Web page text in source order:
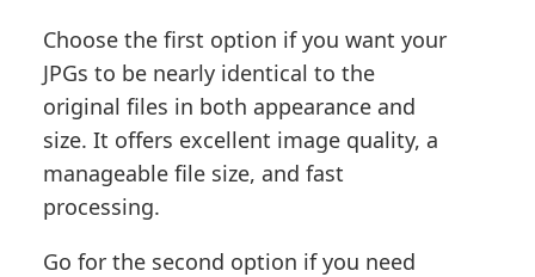
Choose the first option if you want your
JPGs to be nearly identical to the
original files in both appearance and
size. It offers excellent image quality, a
manageable file size, and fast
processing.
Go for the second option if you need